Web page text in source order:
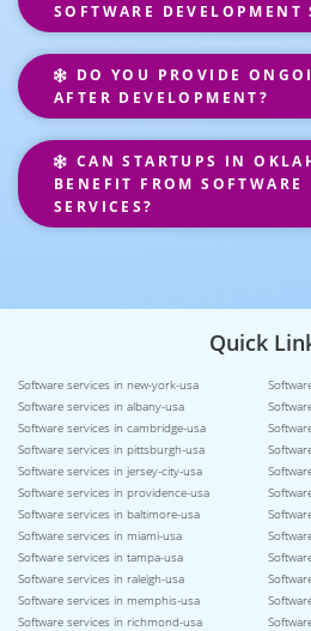
SOFTWARE DEVELOPMENT
DO YOU PROVIDE
AFTER DEVELOPMENT?
CAN STARTUPS IN
BENEFIT FROM SOFTWARE
SERVICES?
Quick
Software services in new-york-usa
Software services in albany-usa
Software services in cambridge-usa
Software services in pittsburgh-usa
Software services in jersey-city-usa
Software services in providence-usa
Software services in baltimore-usa
Software services in miami-usa
Software services in tampa-usa
Software services in raleigh-usa
Software services in memphis-usa
Software services in richmond-usa